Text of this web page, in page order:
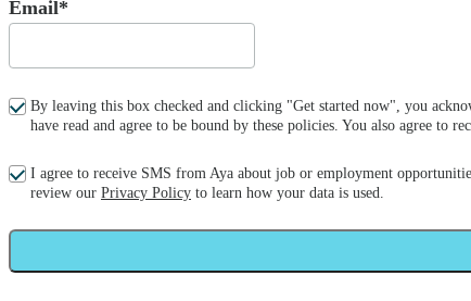
Email*
By leaving this box checked and clicking "Get started now", you
have read and agree to be bound by these policies. You also agree to
I agree to receive SMS from Aya about job or employment
review our Privacy Policy to learn how your data is used.